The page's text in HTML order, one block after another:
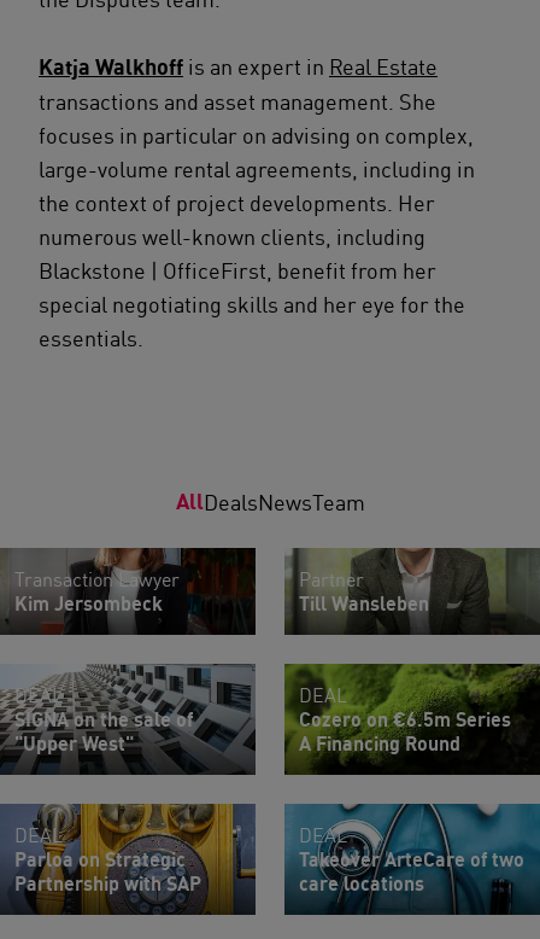
Katja Walkhoff is an expert in Real Estate
transactions and asset management. She
focuses in particular on advising on complex,
large-volume rental agreements, including in
the context of project developments. Her
numerous well-known clients, including
Blackstone | OfficeFirst, benefit from her
special negotiating skills and her eye for the
essentials.
AllDealsNewsTeam
Transaction Lawyer
Kim Jersombeck
Partner
Till Wansleben
DEAL
SIGNA on the sale of
"Upper West"
DEAL
Cozero on €6.5m Series
A Financing Round
DEAL
Parloa on Strategic
Partnership with SAP
DEAL
Takeover ArteCare of two
care locations